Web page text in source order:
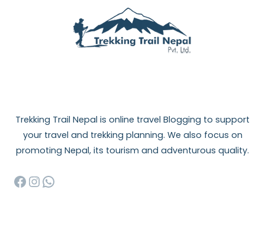
Trekking Trail Nepal is online travel Blogging to support
your travel and trekking planning. We also focus on
promoting Nepal, its tourism and adventurous quality.
Facebook
Instagram
WhatsApp